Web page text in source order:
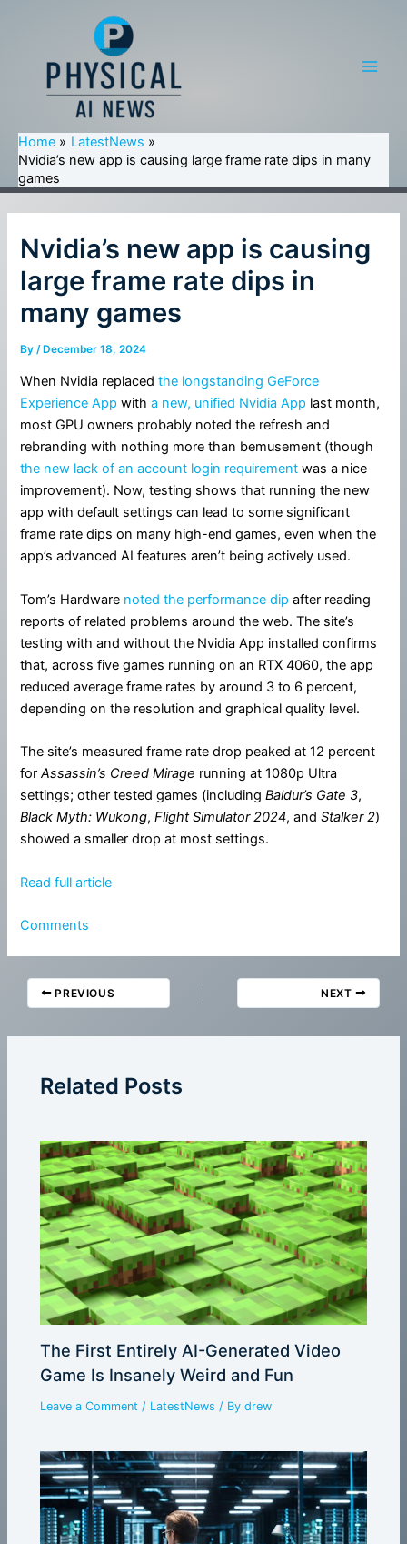
Home
LatestNews
Nvidia’s new app is causing large frame rate dips in many
games
Nvidia’s new app is causing
large frame rate dips in
many games
By/ December 18, 2024
When Nvidia replacedthe longstanding GeForce
Experience App witha new, unified Nvidia App last month,
most GPU owners probably noted the refresh and
rebranding with nothing more than bemusement (though
the new lack of an account login requirement was a nice
improvement). Now, testing shows that running the new
app with default settings can lead to some significant
frame rate dips on many high-end games, even when the
app’s advanced AI features aren’t being actively used.
Tom’s Hardware noted the performance dip after reading
reports of related problems around the web. The site’s
testing with and without the Nvidia App installed confirms
that, across five games running on an RTX 4060, the app
reduced average frame rates by around 3 to 6 percent,
depending on the resolution and graphical quality level.
The site’s measured frame rate drop peaked at 12 percent
forAssassin’s Creed Mirage running at 1080p Ultra
settings; other tested games (includingBaldur’s Gate 3,
Black Myth: Wukong,Flight Simulator 2024, andStalker 2)
showed a smaller drop at most settings.
Read full article
Comments
PREVIOUS NEXT
Related Posts
The First Entirely AI-Generated Video
Game Is Insanely Weird and Fun
Leave a Comment / LatestNews / Bydrew